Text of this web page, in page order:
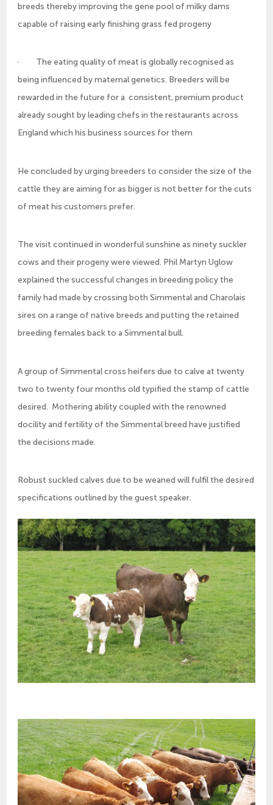
breeds thereby improving the gene pool of milky dams
capable of raising early finishing grass fed progeny
· The eating quality of meat is globally recognised as
being influenced by maternal genetics. Breeders will be
rewarded in the future for a consistent, premium product
already sought by leading chefs in the restaurants across
England which his business sources for them
He concluded by urging breeders to consider the size of the
cattle they are aiming for as bigger is not better for the cuts
of meat his customers prefer.
The visit continued in wonderful sunshine as ninety suckler
cows and their progeny were viewed. Phil Martyn Uglow
explained the successful changes in breeding policy the
family had made by crossing both Simmental and Charolais
sires on a range of native breeds and putting the retained
breeding females back to a Simmental bull.
A group of Simmental cross heifers due to calve at twenty
two to twenty four months old typified the stamp of cattle
desired. Mothering ability coupled with the renowned
docility and fertility of the Simmental breed have justified
the decisions made.
Robust suckled calves due to be weaned will fulfil the desired
specifications outlined by the guest speaker.